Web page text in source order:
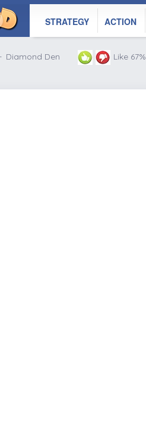
STRATEGY ACTION
Diamond Den Like 67%